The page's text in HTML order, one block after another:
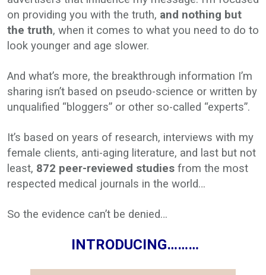
on providing you with the truth, and nothing but
the truth, when it comes to what you need to do to
look younger and age slower.
And what’s more, the breakthrough information I’m
sharing isn’t based on pseudo-science or written by
unqualified “bloggers” or other so-called “experts”.
It’s based on years of research, interviews with my
female clients, anti-aging literature, and last but not
least, 872 peer-reviewed studies from the most
respected medical journals in the world…
So the evidence can’t be denied…
INTRODUCING………